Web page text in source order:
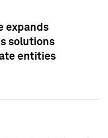
expands
solutions
entities